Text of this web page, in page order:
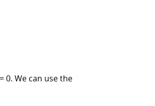
0. We can use the